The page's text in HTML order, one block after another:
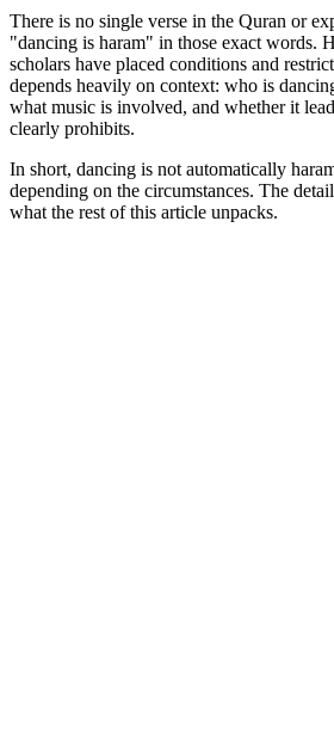
There is no single verse in the Quran or
"dancing is haram" in those exact words.
scholars have placed conditions and
depends heavily on context: who is
what music is involved, and whether it
clearly prohibits.
In short, dancing is not automatically
depending on the circumstances. The
what the rest of this article unpacks.